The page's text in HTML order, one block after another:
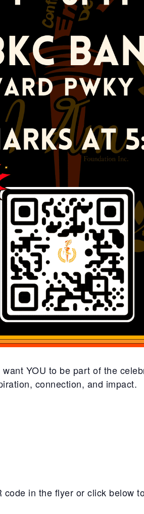
YOU to be part of the
connection, and impact.
in the flyer or click below